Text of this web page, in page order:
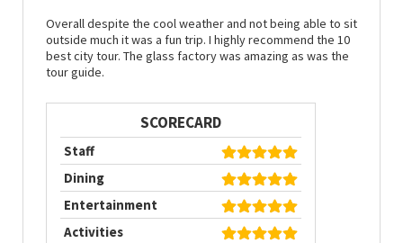
Overall despite the cool weather and not being able to sit
outside much it was a fun trip. I highly recommend the 10
best city tour. The glass factory was amazing as was the
tour guide.
SCORECARD
Staff
Dining
Entertainment
Activities